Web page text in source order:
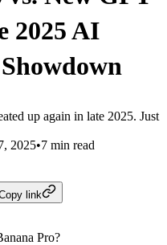
2025 AI
up again in late 2025. Just
2025•7 min read
link
Pro?